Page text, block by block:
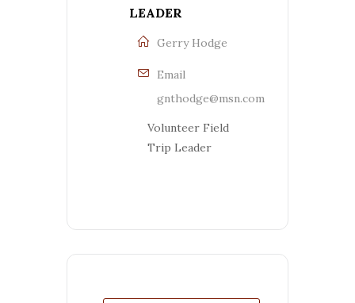
LEADER
Gerry Hodge
Email
gnthodge@msn.com
Volunteer Field
Trip Leader